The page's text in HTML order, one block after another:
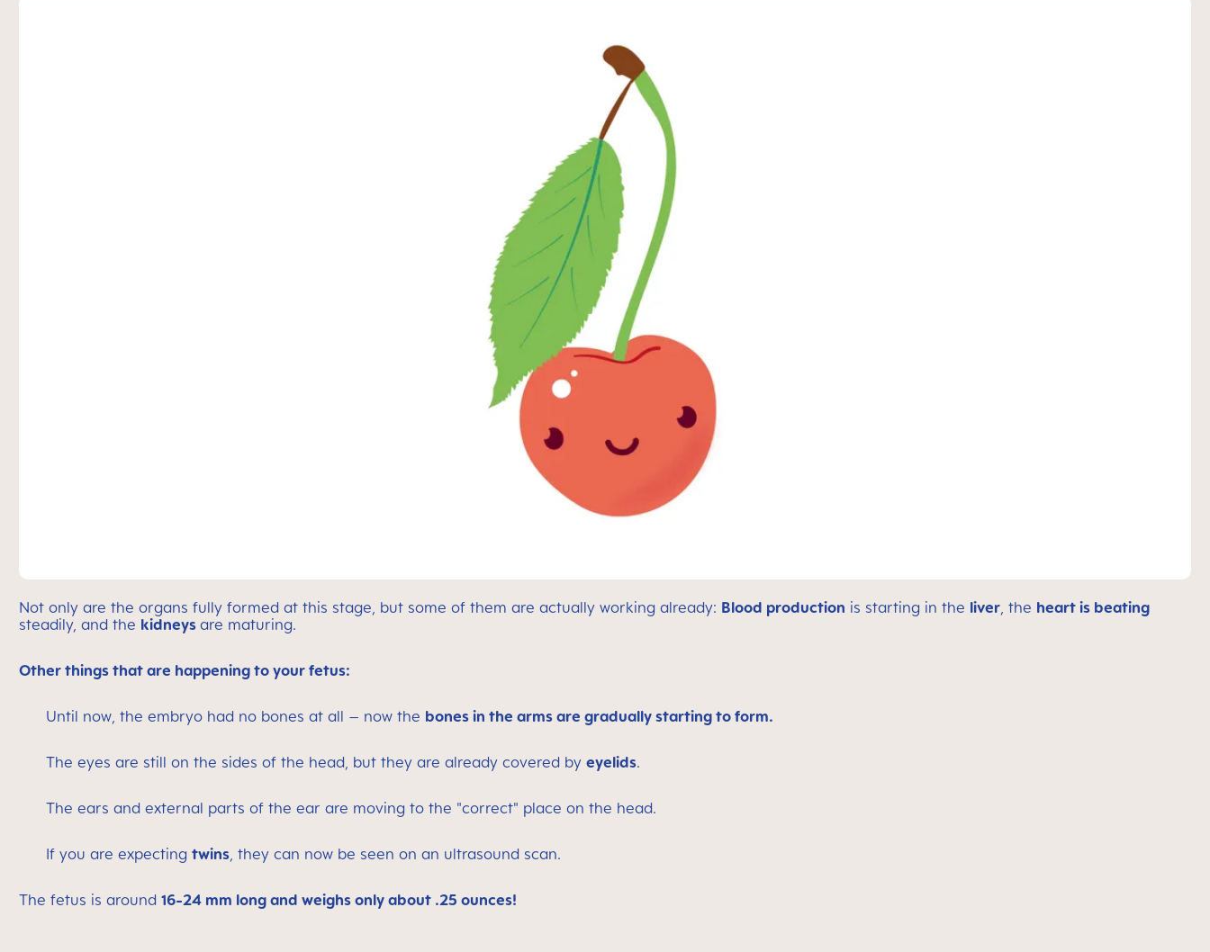
Not only are the organs fully formed at this stage, but some of them are actually working already: Blood production is starting in the liver, the heart is beating
steadily, and the kidneys are maturing.
Other things that are happening to your fetus:
Until now, the embryo had no bones at all – now the bones in the arms are gradually starting to form.
The eyes are still on the sides of the head, but they are already covered by eyelids.
The ears and external parts of the ear are moving to the "correct" place on the head.
If you are expecting twins, they can now be seen on an ultrasound scan.
The fetus is around 16-24 mm long and weighs only about .25 ounces!